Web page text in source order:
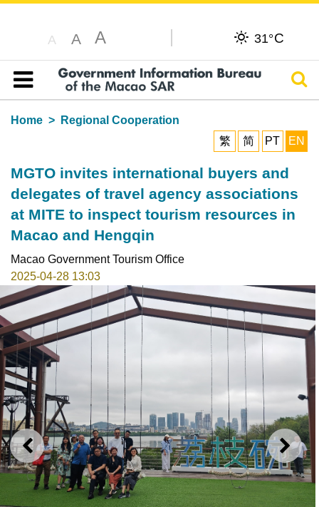
A A A 31°C
Table of content
Home
Regional Cooperation
繁
简 PT EN
MGTO invites international buyers and
delegates of travel agency associations
at MITE to inspect tourism resources in
Macao and Hengqin
Macao Government Tourism Office
2025-04-28 13:03
PREVIOUS NEXT